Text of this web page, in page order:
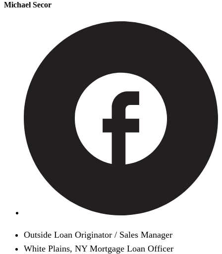
Michael Secor
Outside Loan Originator / Sales Manager
White Plains, NY Mortgage Loan Officer